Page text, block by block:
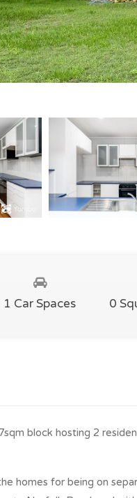
1 Car Spaces 0
block hosting 2
homes for being on